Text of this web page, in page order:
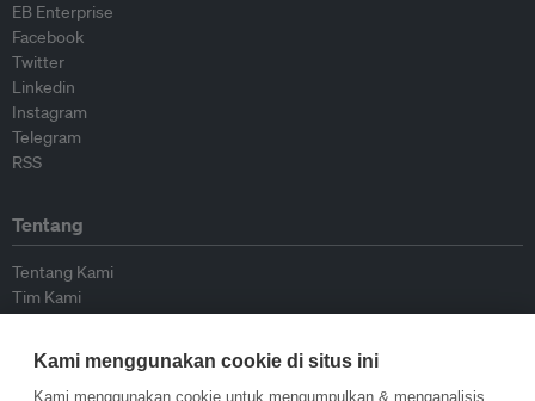
EB Enterprise
Facebook
Twitter
Linkedin
Instagram
Telegram
RSS
Tentang
Tentang Kami
Tim Kami
Kontributor
Kami menggunakan cookie di situs ini
Kami menggunakan cookie untuk mengumpulkan & menganalisis